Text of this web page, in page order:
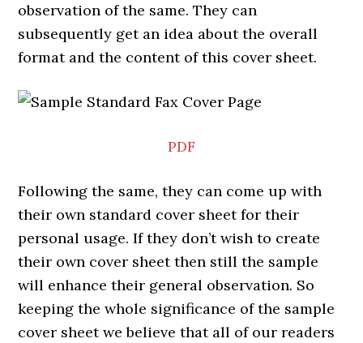
observation of the same. They can
subsequently get an idea about the overall
format and the content of this cover sheet.
PDF
Following the same, they can come up with
their own standard cover sheet for their
personal usage. If they don’t wish to create
their own cover sheet then still the sample
will enhance their general observation. So
keeping the whole significance of the sample
cover sheet we believe that all of our readers